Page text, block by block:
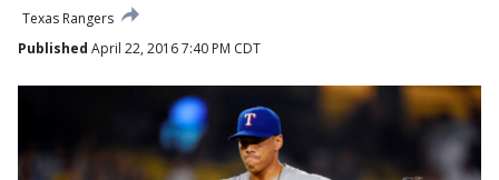
Texas Rangers
Published April 22, 2016 7:40 PM CDT